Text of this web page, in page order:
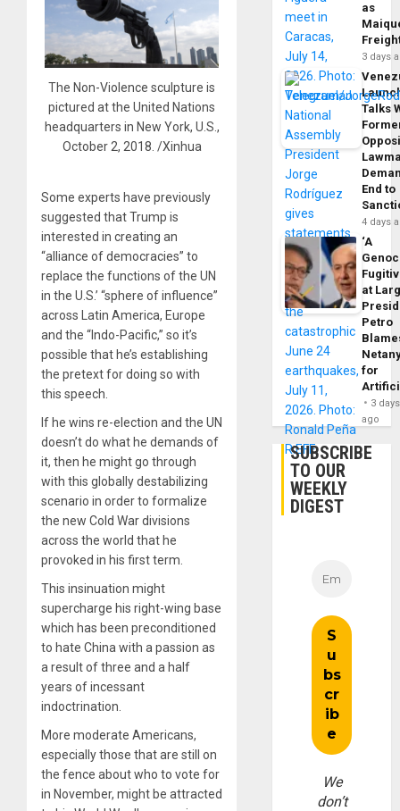
The Non-Violence sculpture is
pictured at the United Nations
headquarters in New York, U.S.,
October 2, 2018. /Xinhua
Some experts have previously
suggested that Trump is
interested in creating an
“alliance of democracies” to
replace the functions of the UN
in the U.S.’ “sphere of influence”
across Latin America, Europe
and the “Indo-Pacific,” so it’s
possible that he’s establishing
the pretext for doing so with
this speech.
If he wins re-election and the UN
doesn’t do what he demands of
it, then he might go through
with this globally destabilizing
scenario in order to formalize
the new Cold War divisions
across the world that he
provoked in his first term.
This insinuation might
supercharge his right-wing base
which has been preconditioned
to hate China with a passion as
a result of three and a half
years of incessant
indoctrination.
More moderate Americans,
especially those that are still on
the fence about who to vote for
in November, might be attracted
as
3 days
Talks
End to
4 days
‘A
at
Petro
for
3 days
ago
SUBSCRIBE
TO OUR
WEEKLY
DIGEST
We
don’t